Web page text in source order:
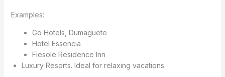
Examples:
Go Hotels, Dumaguete
Hotel Essencia
Fiesole Residence Inn
Luxury Resorts. Ideal for relaxing vacations.